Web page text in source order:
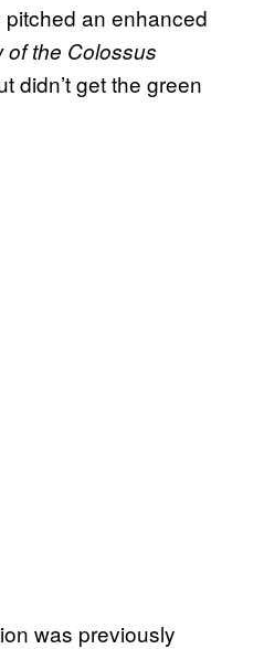
an enhanced
of the Colossus
didn’t get the green
was previously